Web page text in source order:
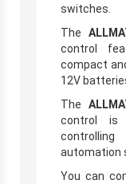
switches.
The
control
compact
12V
The
control is
automation
You can